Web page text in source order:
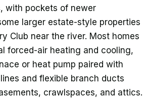
with pockets of newer
larger estate-style properties
Club near the river. Most homes
forced-air heating and cooling,
or heat pump paired with
and flexible branch ducts
crawlspaces, and attics.